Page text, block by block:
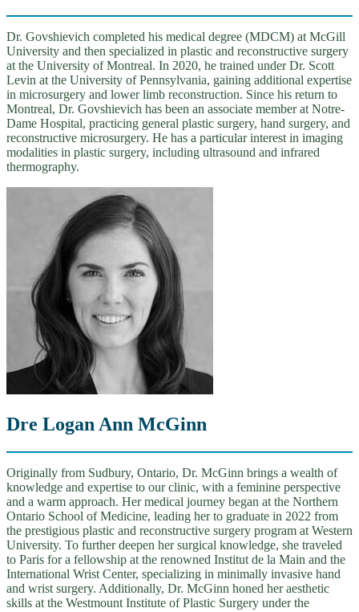
Dr. Govshievich completed his medical degree (MDCM) at McGill
University and then specialized in plastic and reconstructive surgery
at the University of Montreal. In 2020, he trained under Dr. Scott
Levin at the University of Pennsylvania, gaining additional expertise
in microsurgery and lower limb reconstruction. Since his return to
Montreal, Dr. Govshievich has been an associate member at Notre-
Dame Hospital, practicing general plastic surgery, hand surgery, and
reconstructive microsurgery. He has a particular interest in imaging
modalities in plastic surgery, including ultrasound and infrared
thermography.
Dre Logan Ann McGinn
Originally from Sudbury, Ontario, Dr. McGinn brings a wealth of
knowledge and expertise to our clinic, with a feminine perspective
and a warm approach. Her medical journey began at the Northern
Ontario School of Medicine, leading her to graduate in 2022 from
the prestigious plastic and reconstructive surgery program at Western
University. To further deepen her surgical knowledge, she traveled
to Paris for a fellowship at the renowned Institut de la Main and the
International Wrist Center, specializing in minimally invasive hand
and wrist surgery. Additionally, Dr. McGinn honed her aesthetic
skills at the Westmount Institute of Plastic Surgery under the